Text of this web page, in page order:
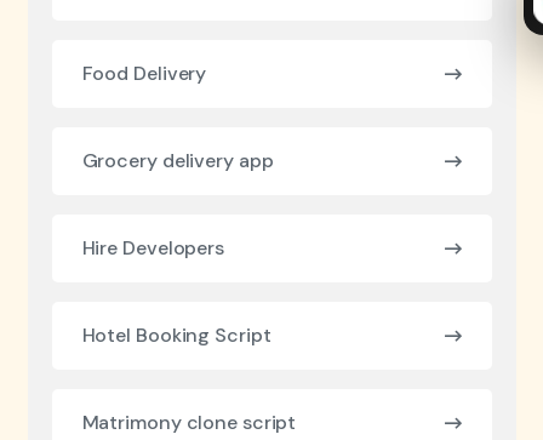
Food Delivery
Grocery delivery app
Hire Developers
Hotel Booking Script
Matrimony clone script